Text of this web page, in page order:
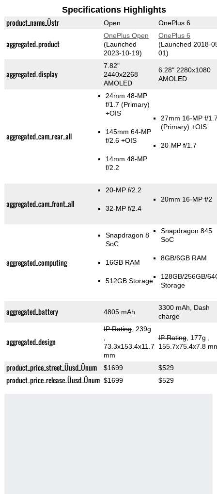
Specifications Highlights
product_name_Üstr Open OnePlus 6
aggregated_product
OnePlus Open
(Launched
2023-10-19)
OnePlus 6
(Launched 2018-
01)
aggregated_display
7.82"
2440x2268
AMOLED
6.28" 2280x1080
AMOLED
aggregated_cam_rear_all
24mm 48-MP
f/1.7(Primary)
+OIS
145mm 64-MP
f/2.6 +OIS
14mm 48-MP
f/2.2
27mm 16-MP f/
(Primary) +OIS
20-MP f/1.7
aggregated_cam_front_all
20-MP f/2.2
32-MP f/2.4
20mm 16-MP f/2
aggregated_computing
Snapdragon 8
SoC
16GB RAM
512GB Storage
Snapdragon 845
SoC
8GB/6GB RAM
128GB/256GB/
Storage
aggregated_battery 4805 mAh
3300 mAh, Dash
charge
aggregated_design
IP Rating, 239g
73.3x153.4x11.7
mm
IP Rating, 177g
155.7x75.4x7.8
product_price_street_Üusd_Ünum $1699 $529
product_price_release_Üusd_Ünum $1699 $529